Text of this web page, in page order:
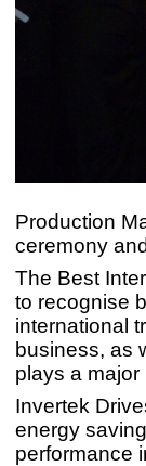
Production
ceremony
The Best
to recognise
international
business, as
plays a major
Invertek
energy
performance